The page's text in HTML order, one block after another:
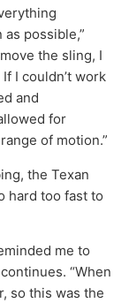
possible,”
the sling, I
I couldn’t work
and
for
of motion.”
the Texan
hard too fast to
me to
“When
so this was the